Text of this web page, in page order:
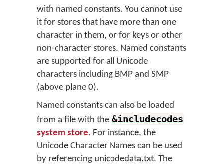
with named constants. You cannot use
it for stores that have more than one
character in them, or for keys or other
non-character stores. Named constants
are supported for all Unicode
characters including BMP and SMP
(above plane 0).
Named constants can also be loaded
from a file with the &includecodes
system store. For instance, the
Unicode Character Names can be used
by referencing unicodedata.txt. The